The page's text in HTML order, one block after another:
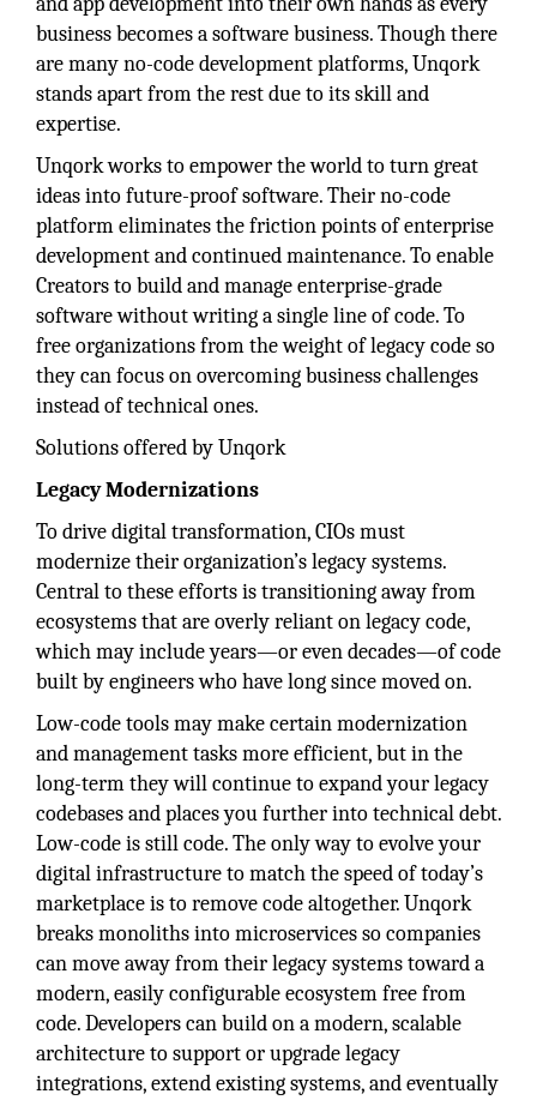
business becomes a software business. Though there
are many no-code development platforms, Unqork
stands apart from the rest due to its skill and
expertise.
Unqork works to empower the world to turn great
ideas into future-proof software. Their no-code
platform eliminates the friction points of enterprise
development and continued maintenance. To enable
Creators to build and manage enterprise-grade
software without writing a single line of code. To
free organizations from the weight of legacy code so
they can focus on overcoming business challenges
instead of technical ones.
Solutions offered by Unqork
Legacy Modernizations
To drive digital transformation, CIOs must
modernize their organization’s legacy systems.
Central to these efforts is transitioning away from
ecosystems that are overly reliant on legacy code,
which may include years—or even decades—of code
built by engineers who have long since moved on.
Low-code tools may make certain modernization
and management tasks more efficient, but in the
long-term they will continue to expand your legacy
codebases and places you further into technical debt.
Low-code is still code. The only way to evolve your
digital infrastructure to match the speed of today’s
marketplace is to remove code altogether. Unqork
breaks monoliths into microservices so companies
can move away from their legacy systems toward a
modern, easily configurable ecosystem free from
code. Developers can build on a modern, scalable
architecture to support or upgrade legacy
integrations, extend existing systems, and eventually